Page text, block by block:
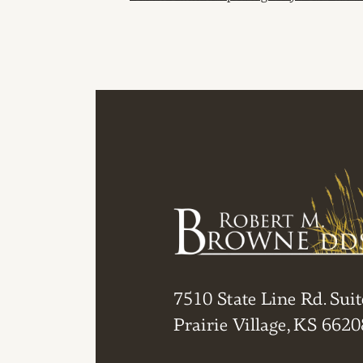
7510 State Line Rd.
Prairie Village, KS